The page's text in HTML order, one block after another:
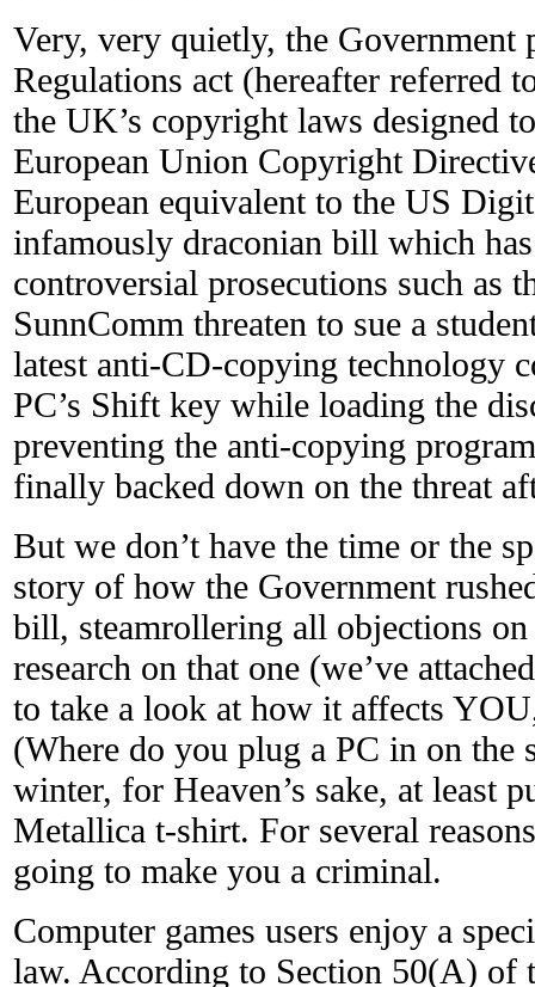
Very, very quietly, the Government
Regulations act (hereafter referred
the UK’s copyright laws designed
European Union Copyright
European equivalent to the US
infamously draconian bill which
controversial prosecutions such as
SunnComm threaten to sue a
latest anti-CD-copying technology
PC’s Shift key while loading the
preventing the anti-copying
finally backed down on the threat
But we don’t have the time or the
story of how the Government
bill, steamrollering all objections
research on that one (we’ve
to take a look at how it affects
(Where do you plug a PC in on the
winter, for Heaven’s sake, at least
Metallica t-shirt. For several
going to make you a criminal.
Computer games users enjoy a
law. According to Section 50(A) of